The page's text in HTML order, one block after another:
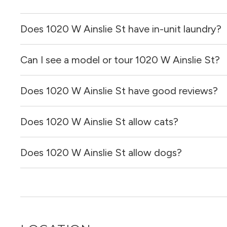
Does 1020 W Ainslie St have in-unit laundry?
It is unclear if apartments at 1020 W Ainslie St have in-
Can I see a model or tour 1020 W Ainslie St?
Yes! You can reach out here to get in touch with a
and get more information on individual units.
Does 1020 W Ainslie St have good reviews?
1020 W Ainslie St has no reviews at this time on our site.
Does 1020 W Ainslie St allow cats?
It is unclear if 1020 W Ainslie St allows cats, please
for you!
Does 1020 W Ainslie St allow dogs?
out for you!